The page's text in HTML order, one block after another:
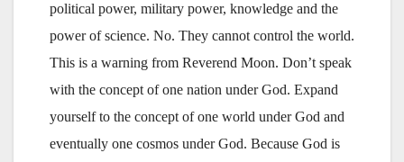
political power, military power, knowledge and the
power of science. No. They cannot control the world.
This is a warning from Reverend Moon. Don’t speak
with the concept of one nation under God. Expand
yourself to the concept of one world under God and
eventually one cosmos under God. Because God is